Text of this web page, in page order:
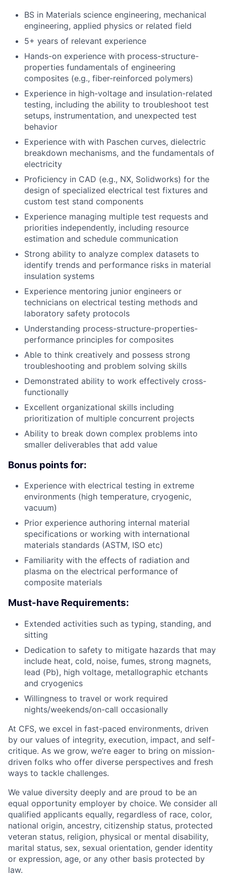
BS in Materials science engineering, mechanical
engineering, applied physics or related field
5+ years of relevant experience
Hands-on experience with process-structure-
properties fundamentals of engineering
composites (e.g., fiber-reinforced polymers)
Experience in high-voltage and insulation-related
testing, including the ability to troubleshoot test
setups, instrumentation, and unexpected test
behavior
Experience with with Paschen curves, dielectric
breakdown mechanisms, and the fundamentals of
electricity
Proficiency in CAD (e.g., NX, Solidworks) for the
design of specialized electrical test fixtures and
custom test stand components
Experience managing multiple test requests and
priorities independently, including resource
estimation and schedule communication
Strong ability to analyze complex datasets to
identify trends and performance risks in material
insulation systems
Experience mentoring junior engineers or
technicians on electrical testing methods and
laboratory safety protocols
Understanding process-structure-properties-
performance principles for composites
Able to think creatively and possess strong
troubleshooting and problem solving skills
Demonstrated ability to work effectively cross-
functionally
Excellent organizational skills including
prioritization of multiple concurrent projects
Ability to break down complex problems into
smaller deliverables that add value
Bonus points for:
Experience with electrical testing in extreme
environments (high temperature, cryogenic,
vacuum)
Prior experience authoring internal material
specifications or working with international
materials standards (ASTM, ISO etc)
Familiarity with the effects of radiation and
plasma on the electrical performance of
composite materials
Must-have Requirements:
Extended activities such as typing, standing, and
sitting
Dedication to safety to mitigate hazards that may
include heat, cold, noise, fumes, strong magnets,
lead (Pb), high voltage, metallographic etchants
and cryogenics
Willingness to travel or work required
nights/weekends/on-call occasionally
At CFS, we excel in fast-paced environments, driven
by our values of integrity, execution, impact, and self-
critique. As we grow, we’re eager to bring on mission-
driven folks who offer diverse perspectives and fresh
ways to tackle challenges.
We value diversity deeply and are proud to be an
equal opportunity employer by choice. We consider all
qualified applicants equally, regardless of race, color,
national origin, ancestry, citizenship status, protected
veteran status, religion, physical or mental disability,
marital status, sex, sexual orientation, gender identity
or expression, age, or any other basis protected by
law.